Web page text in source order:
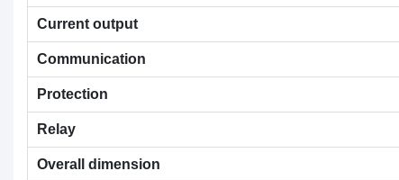
Current output
Communication
Protection
Relay
Overall dimension